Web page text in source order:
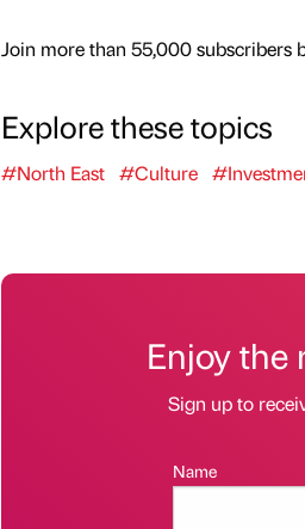
Join more than 55,000 subscribers
Explore these topics
#North East #Culture
Enjoy the
Sign up to
Name